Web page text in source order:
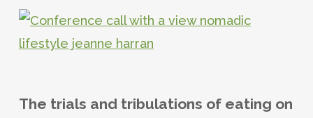
The trials and tribulations of eating on